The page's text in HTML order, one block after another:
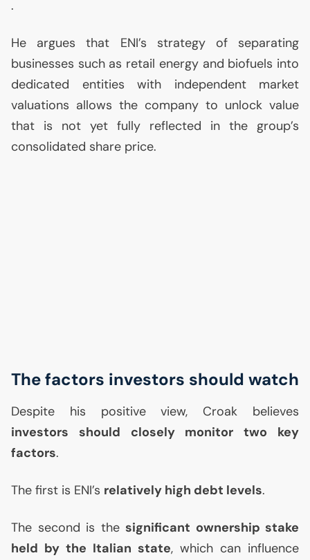
.
He argues that ENI’s strategy of separating
businesses such as retail energy and biofuels into
dedicated entities with independent market
valuations allows the company to unlock value
that is not yet fully reflected in the group’s
consolidated share price.
The factors investors should watch
Despite his positive view, Croak believes
investors should closely monitor two key
factors.
The first is ENI’s relatively high debt levels.
The second is the significant ownership stake
held by the Italian state, which can influence